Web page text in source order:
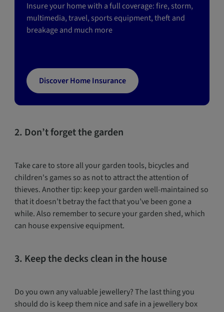
Insure your home with a full coverage: fire, storm,
multimedia, travel, sports equipment, theft and
breakage and much more
Discover Home Insurance
2. Don’t forget the garden
Take care to store all your garden tools, bicycles and
children's games so as not to attract the attention of
thieves. Another tip: keep your garden well-maintained so
that it doesn’t betray the fact that you’ve been gone a
while. Also remember to secure your garden shed, which
can house expensive equipment.
3. Keep the decks clean in the house
Do you own any valuable jewellery? The last thing you
should do is keep them nice and safe in a jewellery box